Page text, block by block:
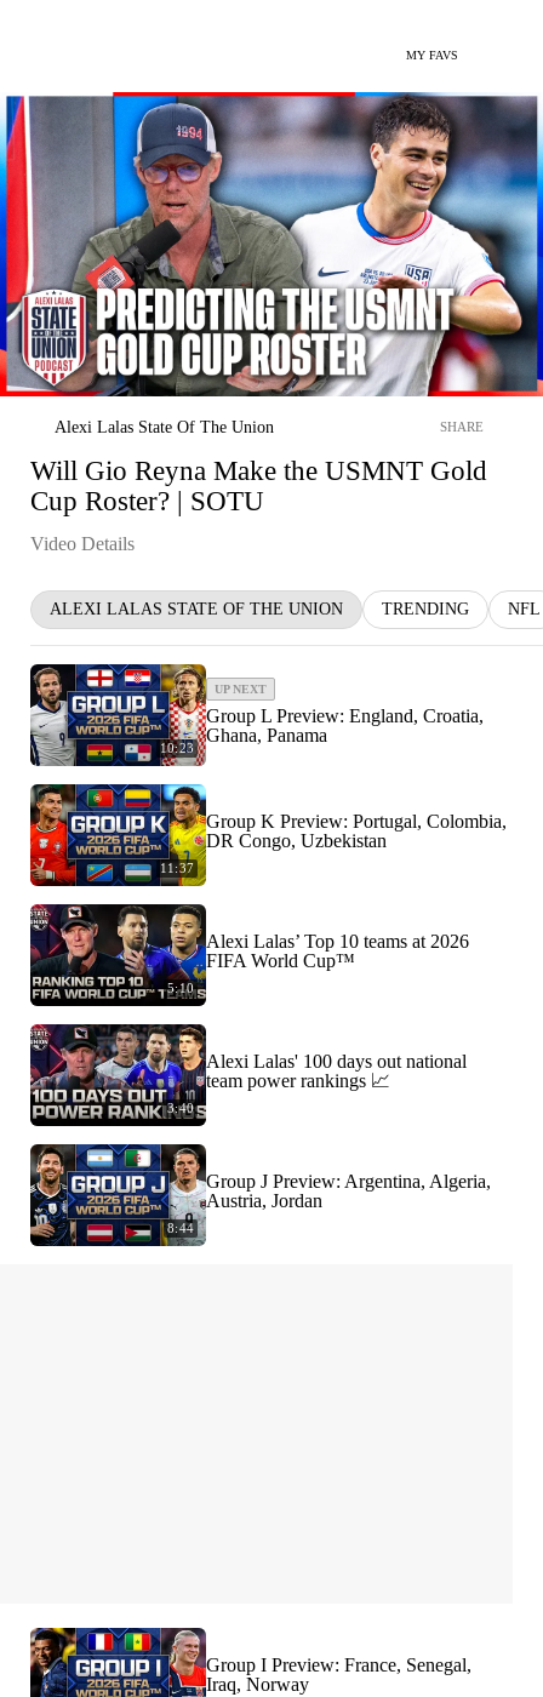
MY FAVS
Alexi Lalas State Of The Union SHARE
Will Gio Reyna Make the USMNT Gold
Cup Roster? | SOTU
Video Details
ALEXI LALAS STATE OF THE UNION TRENDING NFL
10:23
UP NEXT
Group L Preview: England, Croatia,
Ghana, Panama
11:37
Group K Preview: Portugal, Colombia,
DR Congo, Uzbekistan
5:10
Alexi Lalas’ Top 10 teams at 2026
FIFA World Cup™
3:40
Alexi Lalas' 100 days out national
team power rankings 📈
8:44
Group J Preview: Argentina, Algeria,
Austria, Jordan
Group I Preview: France, Senegal,
Iraq, Norway